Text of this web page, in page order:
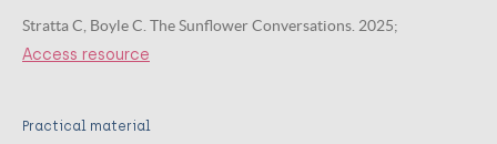
Stratta C, Boyle C. The Sunflower Conversations. 2025;
Access resource
Practical material